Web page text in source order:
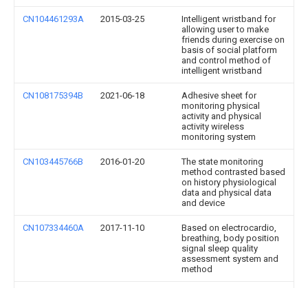
CN104461293A 2015-03-25
Intelligent wristband for
allowing user to make
friends during exercise on
basis of social platform
and control method of
intelligent wristband
CN108175394B 2021-06-18
Adhesive sheet for
monitoring physical
activity and physical
activity wireless
monitoring system
CN103445766B 2016-01-20
The state monitoring
method contrasted based
on history physiological
data and physical data
and device
CN107334460A 2017-11-10
Based on electrocardio,
breathing, body position
signal sleep quality
assessment system and
method